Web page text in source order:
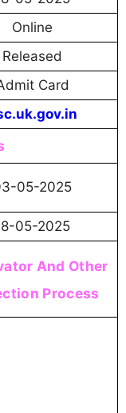
Online
Released
Card
05-2025
05-2025
And Other
Process